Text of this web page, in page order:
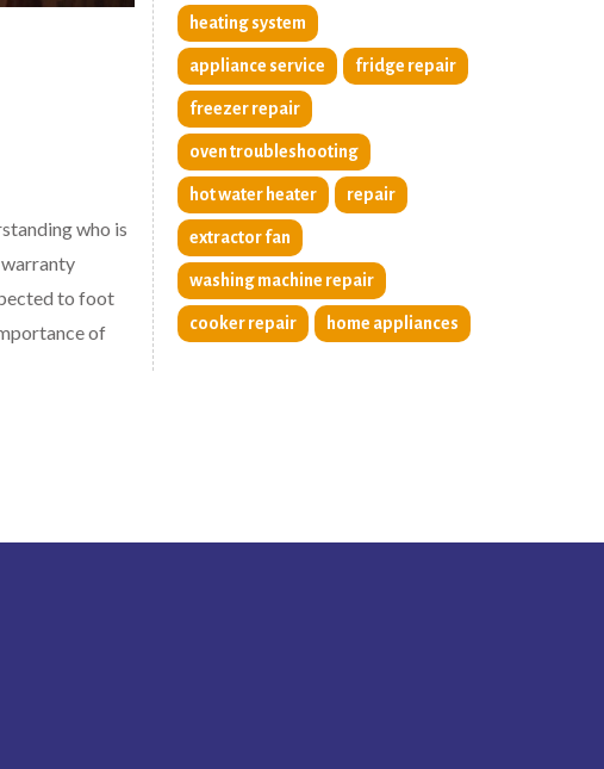
who is
warranty
to foot
of
heating system
appliance service fridge repair
freezer repair
oven troubleshooting
hot water heater repair
extractor fan
washing machine repair
cooker repair home appliances